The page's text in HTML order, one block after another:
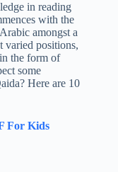
in reading
with the
amongst a
varied positions,
the form of
some
Here are 10
For Kids